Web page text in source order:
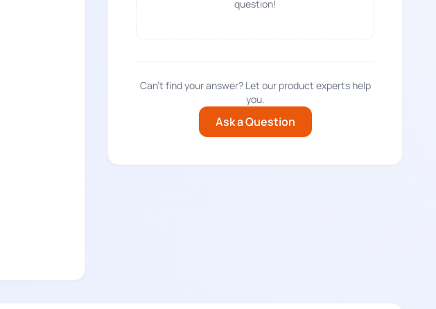
question!
Can't find your answer? Let our product experts help
you.
Ask a Question